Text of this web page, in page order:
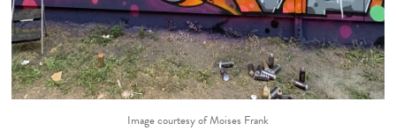
Image courtesy of Moises Frank